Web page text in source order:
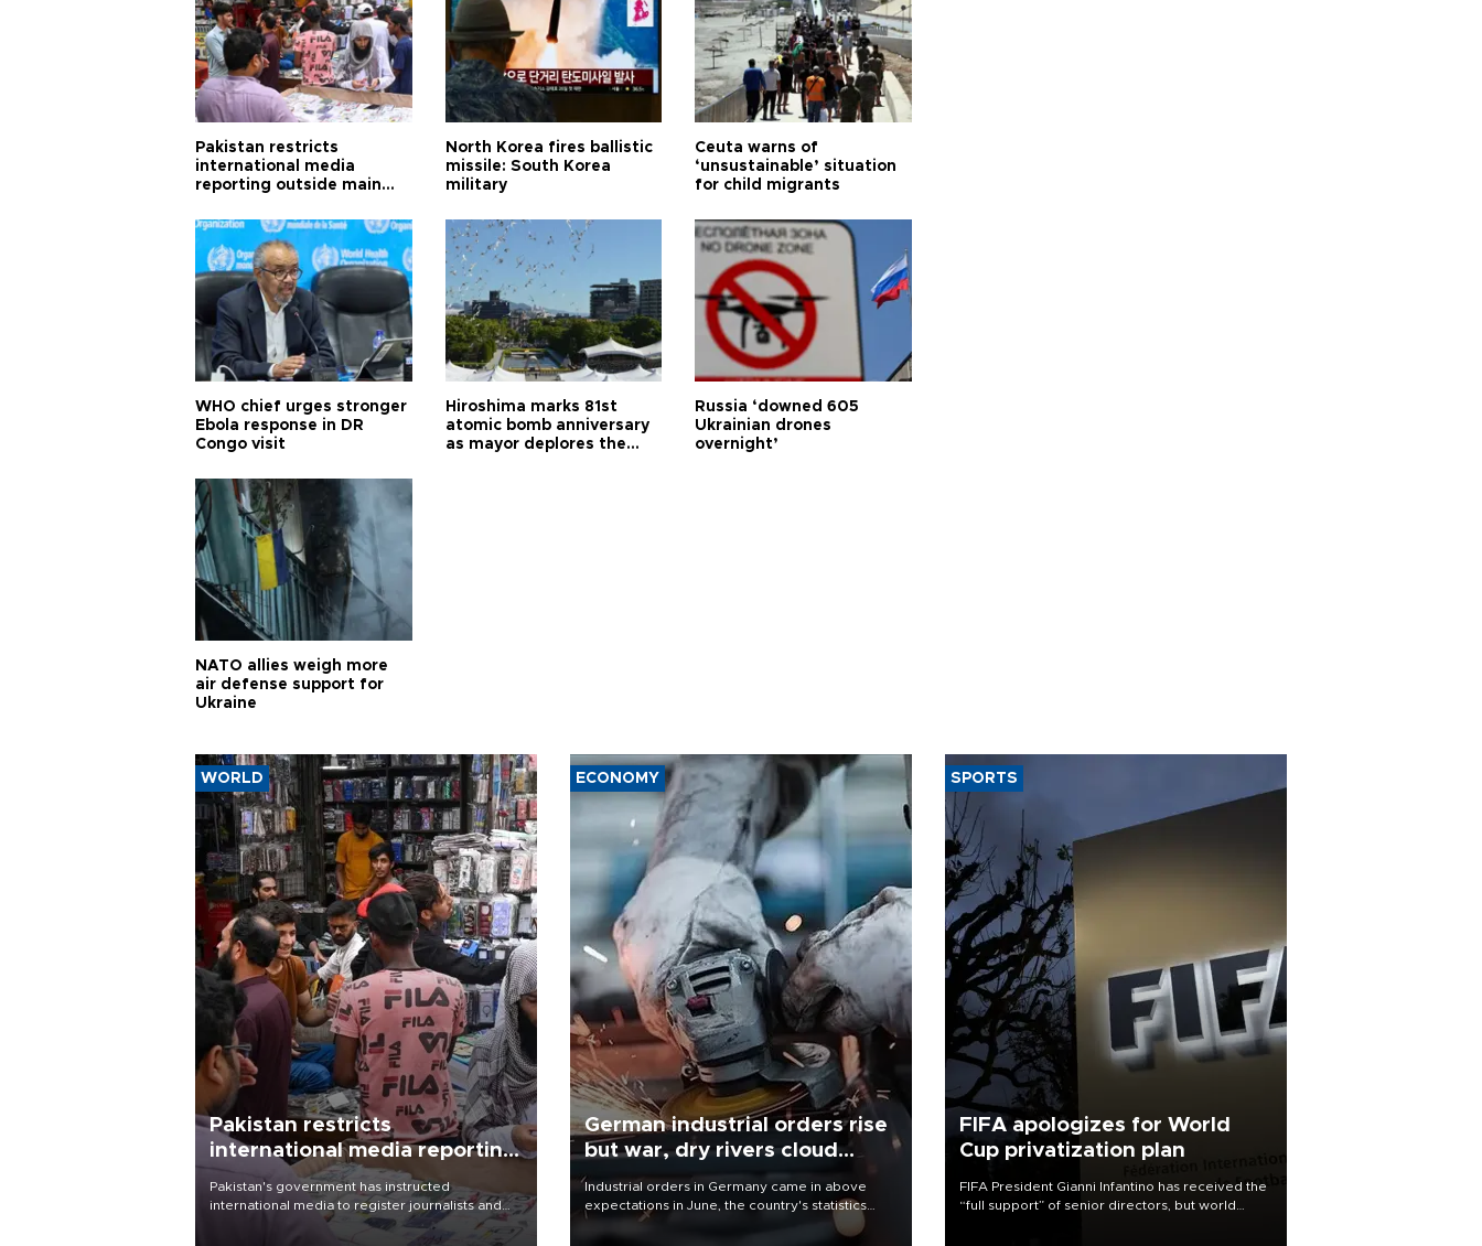
Pakistan restricts
international media
reporting outside main
North Korea fires ballistic
missile: South Korea
military
Ceuta warns of
‘unsustainable’ situation
for child migrants
WHO chief urges stronger
Ebola response in DR
Congo visit
Hiroshima marks 81st
atomic bomb anniversary
as mayor deplores the
Russia ‘downed 605
Ukrainian drones
overnight’
NATO allies weigh more
air defense support for
Ukraine
WORLD
Pakistan restricts
international media reporting
outside main cities
Pakistan's government has instructed
international media to register journalists and
seek permission for any reporting outside the
country's three main cities, sparking concern
ECONOMY
German industrial orders rise
but war, dry rivers cloud
outlook
Industrial orders in Germany came in above
expectations in June, the country's statistics
office said on Aug. 6, but analysts warned that
SPORTS
FIFA apologizes for World
Cup privatization plan
FIFA President Gianni Infantino has received the
“full support” of senior directors, but world